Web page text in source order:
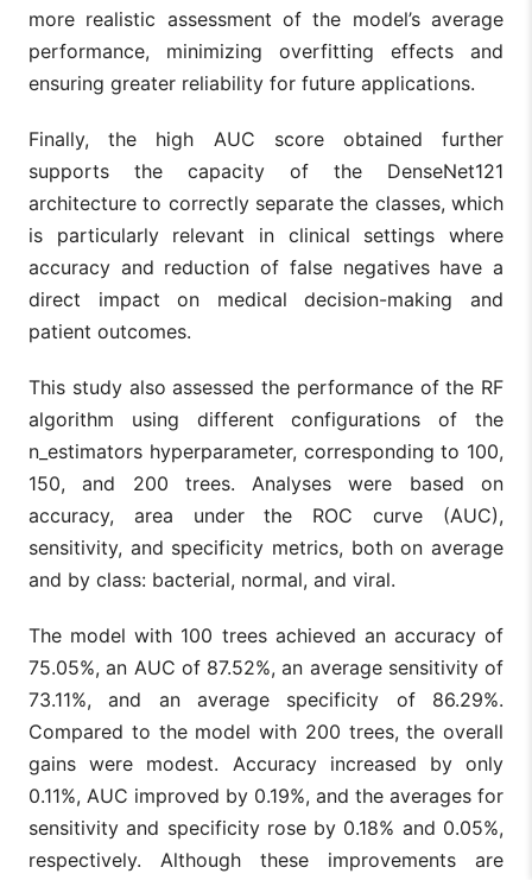
more realistic assessment of the model’s average
performance, minimizing overfitting effects and
ensuring greater reliability for future applications.
Finally, the high AUC score obtained further
supports the capacity of the DenseNet121
architecture to correctly separate the classes, which
is particularly relevant in clinical settings where
accuracy and reduction of false negatives have a
direct impact on medical decision-making and
patient outcomes.
This study also assessed the performance of the RF
algorithm using different configurations of the
n_estimators hyperparameter, corresponding to 100,
150, and 200 trees. Analyses were based on
accuracy, area under the ROC curve (AUC),
sensitivity, and specificity metrics, both on average
and by class: bacterial, normal, and viral.
The model with 100 trees achieved an accuracy of
75.05%, an AUC of 87.52%, an average sensitivity of
73.11%, and an average specificity of 86.29%.
Compared to the model with 200 trees, the overall
gains were modest. Accuracy increased by only
0.11%, AUC improved by 0.19%, and the averages for
sensitivity and specificity rose by 0.18% and 0.05%,
respectively. Although these improvements are